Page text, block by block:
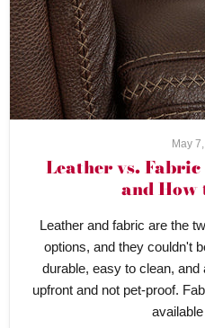
May
Leather vs. Fabric
and How
Leather and fabric are the
options, and they couldn't
durable, easy to clean,
upfront and not pet-proof.